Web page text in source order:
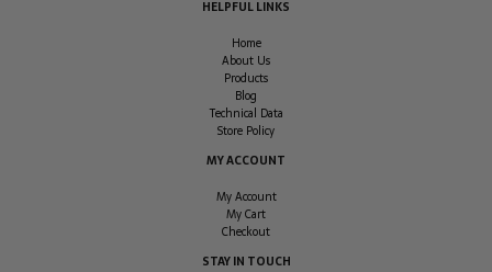
HELPFUL LINKS
Home
About Us
Products
Blog
Technical Data
Store Policy
MY ACCOUNT
My Account
My Cart
Checkout
STAY IN TOUCH